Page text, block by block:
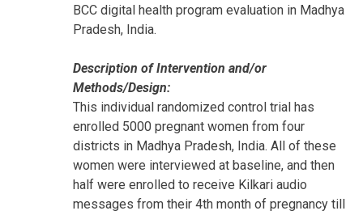
BCC digital health program evaluation in Madhya
Pradesh, India.
Description of Intervention and/or
Methods/Design:
This individual randomized control trial has
enrolled 5000 pregnant women from four
districts in Madhya Pradesh, India. All of these
women were interviewed at baseline, and then
half were enrolled to receive Kilkari audio
messages from their 4th month of pregnancy till